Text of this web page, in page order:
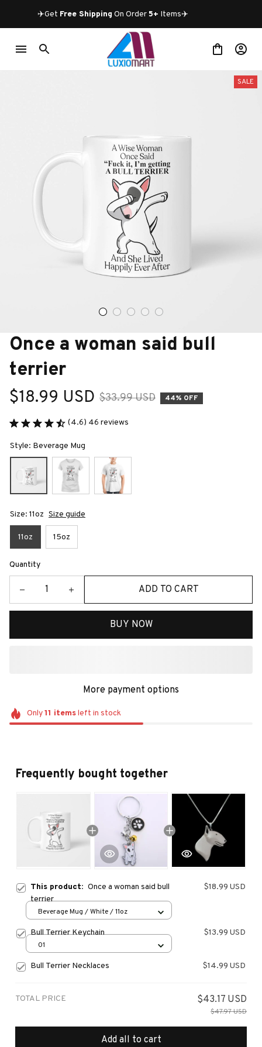
✈️Get Free Shipping On Order 5+ Items✈️
SALE
Once a woman said bull
terrier
$18.99 USD $33.99 USD 44% OFF
(4.6) 46 reviews
Style: Beverage Mug
Size: 11oz Size guide
11oz 15oz
Quantity
ADD TO CART
BUY NOW
More payment options
Only11 itemsleft in stock
Frequently bought together
This product: Once a woman said bull
terrier
$18.99 USD
Beverage Mug / White / 11oz
Bull Terrier Keychain $13.99 USD
01
Bull Terrier Necklaces $14.99 USD
TOTAL PRICE $43.17 USD
$47.97 USD
Add all to cart